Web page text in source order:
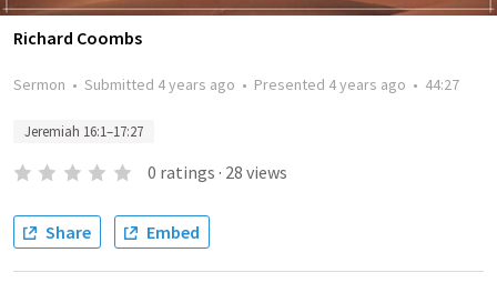
Richard Coombs
Sermon • Submitted 4 years ago • Presented 4 years ago • 44:27
Jeremiah 16:1–17:27
0 ratings · 28 views
Share Embed